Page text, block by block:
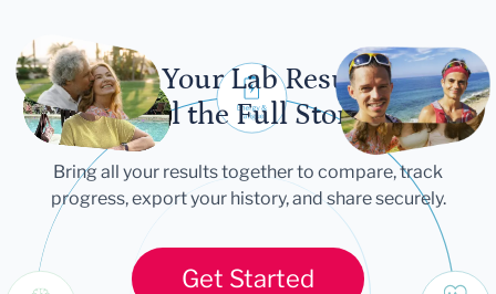
Let Your Lab Results
Tell the Full Story
Bring all your results together to compare, track
progress, export your history, and share securely.
Get Started